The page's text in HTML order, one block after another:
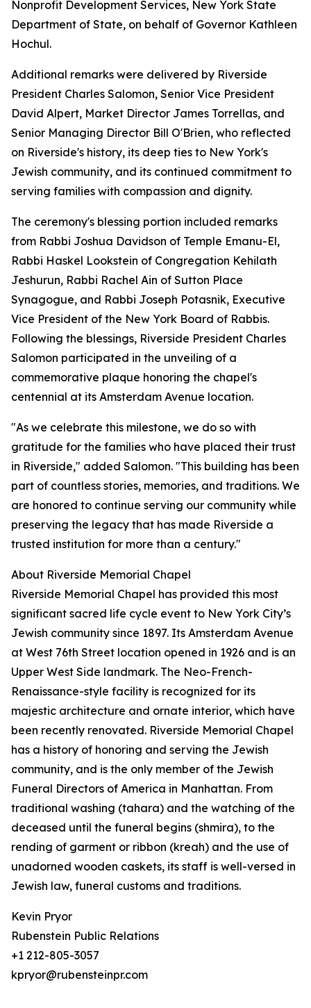
Nonprofit Development Services, New York State
Department of State, on behalf of Governor Kathleen
Hochul.
Additional remarks were delivered by Riverside
President Charles Salomon, Senior Vice President
David Alpert, Market Director James Torrellas, and
Senior Managing Director Bill O'Brien, who reflected
on Riverside's history, its deep ties to New York's
Jewish community, and its continued commitment to
serving families with compassion and dignity.
The ceremony's blessing portion included remarks
from Rabbi Joshua Davidson of Temple Emanu-El,
Rabbi Haskel Lookstein of Congregation Kehilath
Jeshurun, Rabbi Rachel Ain of Sutton Place
Synagogue, and Rabbi Joseph Potasnik, Executive
Vice President of the New York Board of Rabbis.
Following the blessings, Riverside President Charles
Salomon participated in the unveiling of a
commemorative plaque honoring the chapel's
centennial at its Amsterdam Avenue location.
"As we celebrate this milestone, we do so with
gratitude for the families who have placed their trust
in Riverside," added Salomon. "This building has been
part of countless stories, memories, and traditions. We
are honored to continue serving our community while
preserving the legacy that has made Riverside a
trusted institution for more than a century."
About Riverside Memorial Chapel
Riverside Memorial Chapel has provided this most
significant sacred life cycle event to New York City’s
Jewish community since 1897. Its Amsterdam Avenue
at West 76th Street location opened in 1926 and is an
Upper West Side landmark. The Neo-French-
Renaissance-style facility is recognized for its
majestic architecture and ornate interior, which have
been recently renovated. Riverside Memorial Chapel
has a history of honoring and serving the Jewish
community, and is the only member of the Jewish
Funeral Directors of America in Manhattan. From
traditional washing (tahara) and the watching of the
deceased until the funeral begins (shmira), to the
rending of garment or ribbon (kreah) and the use of
unadorned wooden caskets, its staff is well-versed in
Jewish law, funeral customs and traditions.
Kevin Pryor
Rubenstein Public Relations
+1 212-805-3057
kpryor@rubensteinpr.com